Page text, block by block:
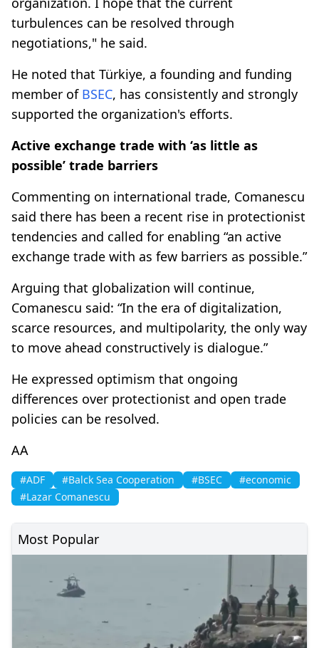
turbulences can be resolved through
negotiations," he said.
He noted that Türkiye, a founding and funding
member of BSEC, has consistently and strongly
supported the organization's efforts.
Active exchange trade with ‘as little as
possible’ trade barriers
Commenting on international trade, Comanescu
said there has been a recent rise in protectionist
tendencies and called for enabling “an active
exchange trade with as few barriers as possible.”
Arguing that globalization will continue,
Comanescu said: “In the era of digitalization,
scarce resources, and multipolarity, the only way
to move ahead constructively is dialogue.”
He expressed optimism that ongoing
differences over protectionist and open trade
policies can be resolved.
AA
#ADF #Balck Sea Cooperation #BSEC
#economic
#Lazar Comanescu
Most Popular